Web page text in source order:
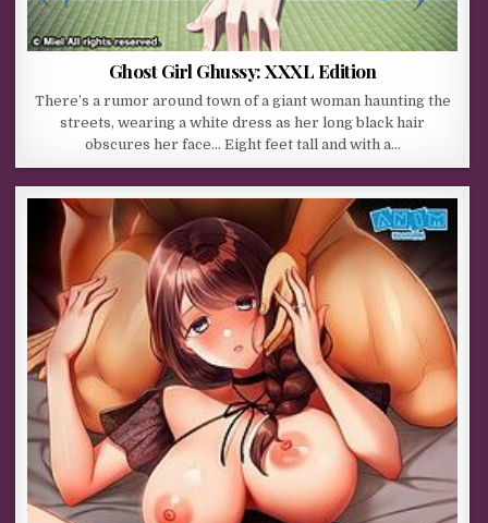
Ghost Girl Ghussy: XXXL Edition
There’s a rumor around town of a giant woman haunting the
streets, wearing a white dress as her long black hair
obscures her face… Eight feet tall and with a…